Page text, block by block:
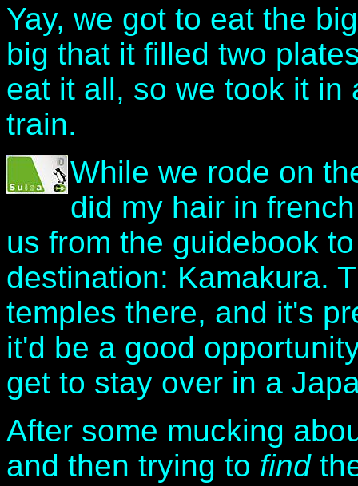
Yay, we got to eat the
big that it filled two
eat it all, so we took it in
train.
While we rode on
did my hair in
us from the guidebook
destination: Kamakura.
temples there, and it's
it'd be a good
get to stay over in a
After some mucking
and then trying to find